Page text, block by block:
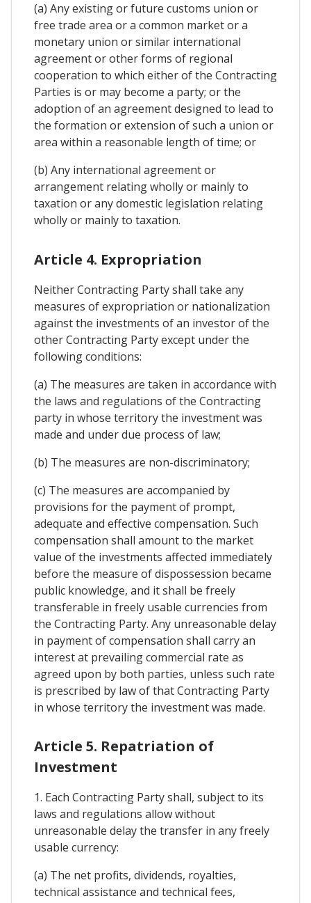
(a) Any existing or future customs union or
free trade area or a common market or a
monetary union or similar international
agreement or other forms of regional
cooperation to which either of the Contracting
Parties is or may become a party; or the
adoption of an agreement designed to lead to
the formation or extension of such a union or
area within a reasonable length of time; or
(b) Any international agreement or
arrangement relating wholly or mainly to
taxation or any domestic legislation relating
wholly or mainly to taxation.
Article 4. Expropriation
Neither Contracting Party shall take any
measures of expropriation or nationalization
against the investments of an investor of the
other Contracting Party except under the
following conditions:
(a) The measures are taken in accordance with
the laws and regulations of the Contracting
party in whose territory the investment was
made and under due process of law;
(b) The measures are non-discriminatory;
(c) The measures are accompanied by
provisions for the payment of prompt,
adequate and effective compensation. Such
compensation shall amount to the market
value of the investments affected immediately
before the measure of dispossession became
public knowledge, and it shall be freely
transferable in freely usable currencies from
the Contracting Party. Any unreasonable delay
in payment of compensation shall carry an
interest at prevailing commercial rate as
agreed upon by both parties, unless such rate
is prescribed by law of that Contracting Party
in whose territory the investment was made.
Article 5. Repatriation of
Investment
1. Each Contracting Party shall, subject to its
laws and regulations allow without
unreasonable delay the transfer in any freely
usable currency:
(a) The net profits, dividends, royalties,
technical assistance and technical fees,